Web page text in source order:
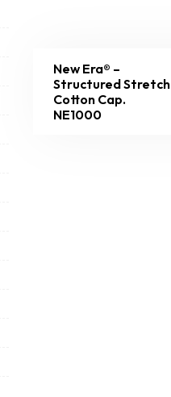
New Era® –
Structured Stretch
Cotton Cap.
NE1000